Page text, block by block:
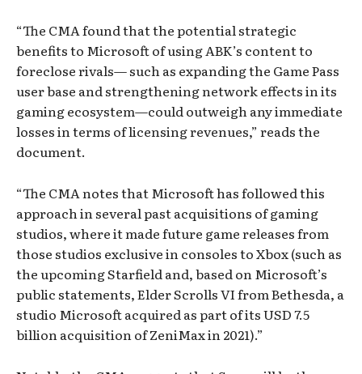
“The CMA found that the potential strategic
benefits to Microsoft of using ABK’s content to
foreclose rivals— such as expanding the Game Pass
user base and strengthening network effects in its
gaming ecosystem—could outweigh any immediate
losses in terms of licensing revenues,” reads the
document.
“The CMA notes that Microsoft has followed this
approach in several past acquisitions of gaming
studios, where it made future game releases from
those studios exclusive in consoles to Xbox (such as
the upcoming Starfield and, based on Microsoft’s
public statements, Elder Scrolls VI from Bethesda, a
studio Microsoft acquired as part of its USD 7.5
billion acquisition of ZeniMax in 2021).”